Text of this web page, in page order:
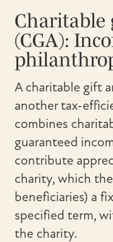
Charitable
(CGA):
A charitable gift
another tax-
combines
guaranteed
contribute
charity, which
beneficiaries) a
specified term,
the charity.